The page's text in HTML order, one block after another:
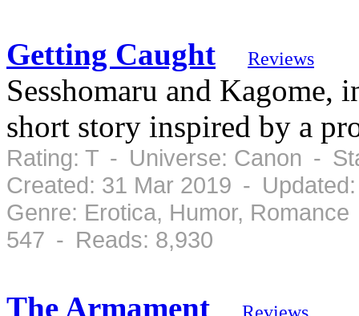
Getting Caught Reviews
Sesshomaru and Kagome,
short story inspired by a
Rating: T - Universe: Canon -
Created: 31 Mar 2019 -
Genre: Erotica, Humor,
547 - Reads: 8,930
The Armament Reviews